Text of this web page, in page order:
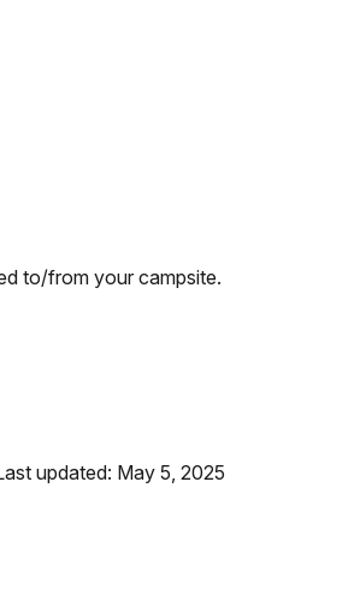
to/from your campsite.
updated: May 5, 2025